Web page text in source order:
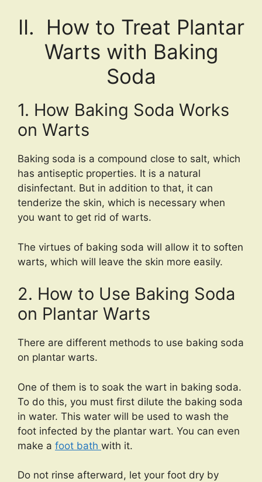
II. How to Treat Plantar
Warts with Baking
Soda
1. How Baking Soda Works
on Warts
Baking soda is a compound close to salt, which
has antiseptic properties. It is a natural
disinfectant. But in addition to that, it can
tenderize the skin, which is necessary when
you want to get rid of warts.
The virtues of baking soda will allow it to soften
warts, which will leave the skin more easily.
2. How to Use Baking Soda
on Plantar Warts
There are different methods to use baking soda
on plantar warts.
One of them is to soak the wart in baking soda.
To do this, you must first dilute the baking soda
in water. This water will be used to wash the
foot infected by the plantar wart. You can even
make a foot bath with it.
Do not rinse afterward, let your foot dry by